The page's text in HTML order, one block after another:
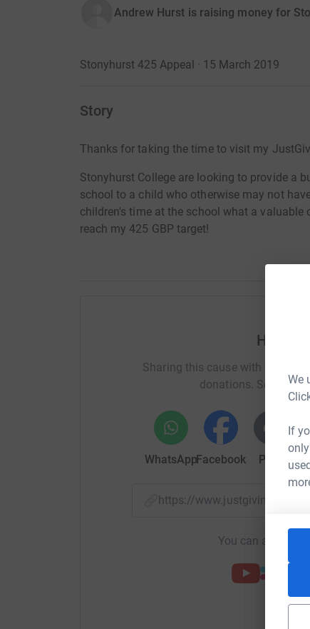
We
If
Andrew Hurst is raising money for
Stonyhurst 425 Appeal · 15 March 2019
Story
Thanks for taking the time to visit my
Stonyhurst College are looking to provide a
school to a child who otherwise may not
children's time at the school what a
reach my 425 GBP target!
Help
Sharing this cause with your
donations. Select a
WhatsAppFacebook Print
https://www.justgiving.com/
You can also help